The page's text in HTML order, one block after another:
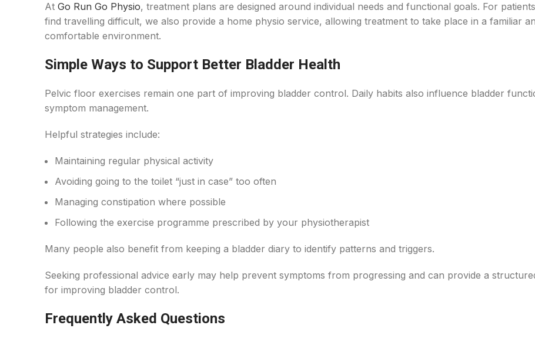
At Go Run Go Physio, treatment plans are designed around individual needs and functional goals. For
find travelling difficult, we also provide a home physio service, allowing treatment to take place in a familiar
comfortable environment.
Simple Ways to Support Better Bladder Health
Pelvic floor exercises remain one part of improving bladder control. Daily habits also influence bladder
symptom management.
Helpful strategies include:
Maintaining regular physical activity
Avoiding going to the toilet “just in case” too often
Managing constipation where possible
Following the exercise programme prescribed by your physiotherapist
Many people also benefit from keeping a bladder diary to identify patterns and triggers.
Seeking professional advice early may help prevent symptoms from progressing and can provide a
for improving bladder control.
Frequently Asked Questions